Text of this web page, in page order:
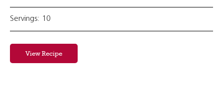
Servings: 10
View Recipe